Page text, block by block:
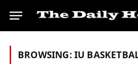
BROWSING:IU